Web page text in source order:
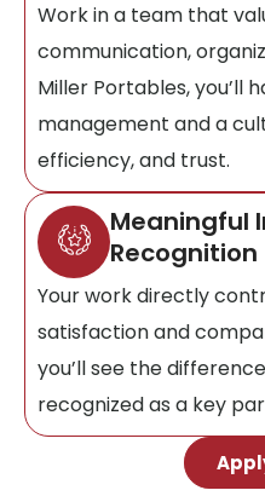
Work in a team that
communication,
Miller Portables, you’ll
management and a
efficiency, and trust.
Meaningful
Recognition
Your work directly
satisfaction and
you’ll see the
recognized as a key